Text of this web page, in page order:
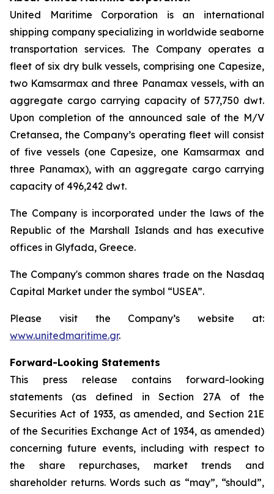
United Maritime Corporation is an international
shipping company specializing in worldwide seaborne
transportation services. The Company operates a
fleet of six dry bulk vessels, comprising one Capesize,
two Kamsarmax and three Panamax vessels, with an
aggregate cargo carrying capacity of 577,750 dwt.
Upon completion of the announced sale of the M/V
Cretansea, the Company’s operating fleet will consist
of five vessels (one Capesize, one Kamsarmax and
three Panamax), with an aggregate cargo carrying
capacity of 496,242 dwt.
The Company is incorporated under the laws of the
Republic of the Marshall Islands and has executive
offices in Glyfada, Greece.
The Company's common shares trade on the Nasdaq
Capital Market under the symbol “USEA”.
Please visit the Company’s website at:
www.unitedmaritime.gr.
Forward-Looking Statements
This press release contains forward-looking
statements (as defined in Section 27A of the
Securities Act of 1933, as amended, and Section 21E
of the Securities Exchange Act of 1934, as amended)
concerning future events, including with respect to
the share repurchases, market trends and
shareholder returns. Words such as “may”, “should”,